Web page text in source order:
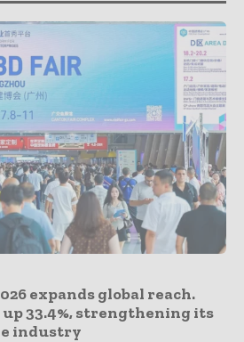
expands global reach.
33.4%, strengthening its
industry